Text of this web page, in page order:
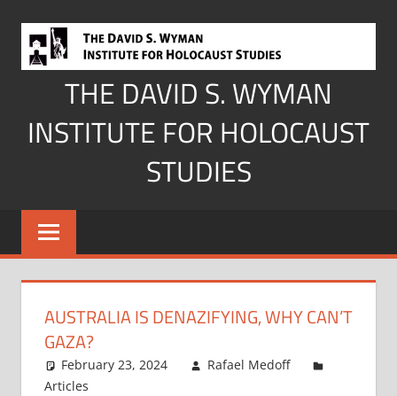
content
THE DAVID S. WYMAN
INSTITUTE FOR HOLOCAUST
STUDIES
AUSTRALIA IS DENAZIFYING, WHY CAN’T
GAZA?
February 23, 2024
Rafael Medoff
Articles